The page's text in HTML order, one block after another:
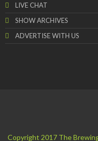
LIVE CHAT
SHOW ARCHIVES
ADVERTISE WITH US
Copyright 2017 The